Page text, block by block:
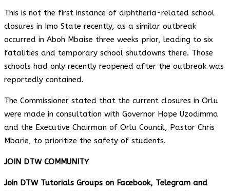
This is not the first instance of diphtheria-related school
closures in Imo State recently, as a similar outbreak
occurred in Aboh Mbaise three weeks prior, leading to six
fatalities and temporary school shutdowns there. Those
schools had only recently reopened after the outbreak was
reportedly contained.
The Commissioner stated that the current closures in Orlu
were made in consultation with Governor Hope Uzodimma
and the Executive Chairman of Orlu Council, Pastor Chris
Mbarie, to prioritize the safety of students.
JOIN DTW COMMUNITY
Join DTW Tutorials Groups on Facebook, Telegram and